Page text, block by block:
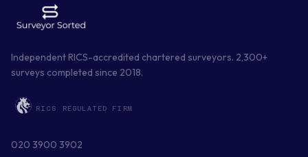
Independent RICS-accredited chartered surveyors. 2,300+
surveys completed since 2018.
RICS REGULATED FIRM
020 3900 3902